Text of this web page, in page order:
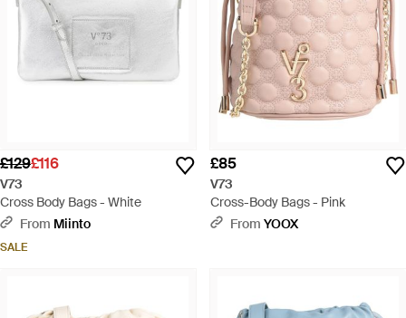
£129£116
V73
Cross Body Bags - White
From Miinto
SALE
£85
V73
Cross-Body Bags - Pink
From YOOX